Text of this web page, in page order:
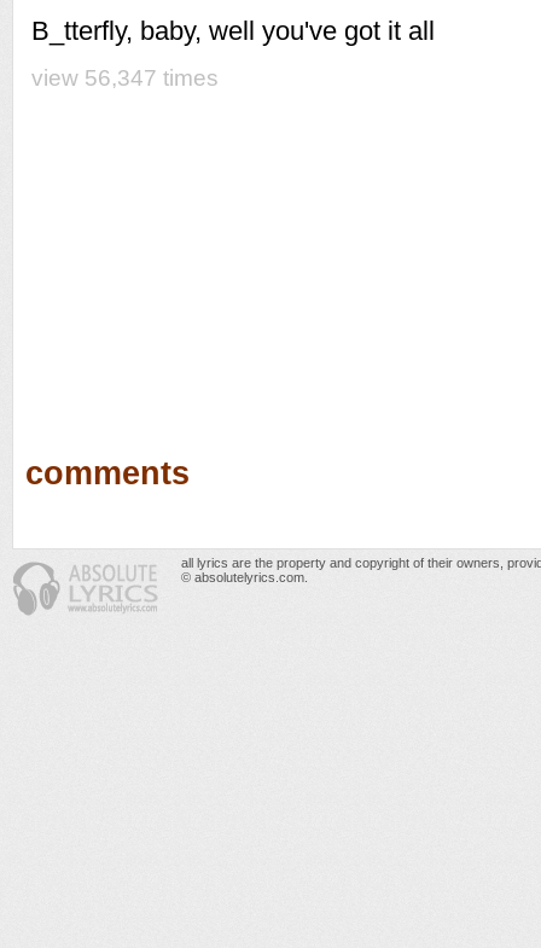
B_tterfly, baby, well you've got it all
view 56,347 times
comments
all lyrics are the property and copyright of their owners,
© absolutelyrics.com.